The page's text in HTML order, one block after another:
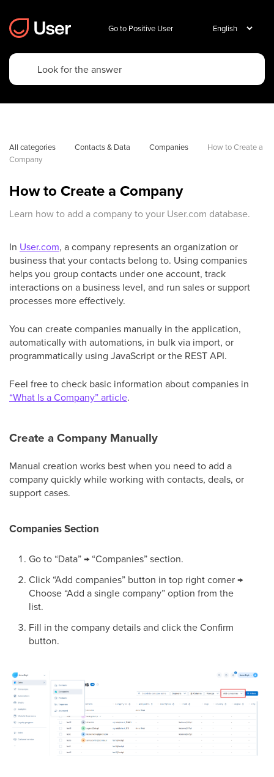
Go to Positive User
All categories Contacts & Data Companies
How to Create a
Company
How to Create a Company
Learn how to add a company to your User.com database.
In User.com, a company represents an organization or
business that your contacts belong to. Using companies
helps you group contacts under one account, track
interactions on a business level, and run sales or support
processes more effectively.
You can create companies manually in the application,
automatically with automations, in bulk via import, or
programmatically using JavaScript or the REST API.
Feel free to check basic information about companies in
“What Is a Company” article.
Create a Company Manually
Manual creation works best when you need to add a
company quickly while working with contacts, deals, or
support cases.
Companies Section
Go to “Data” → “Companies” section.
Click “Add companies” button in top right corner →
Choose “Add a single company” option from the
list.
Fill in the company details and click the Confirm
button.